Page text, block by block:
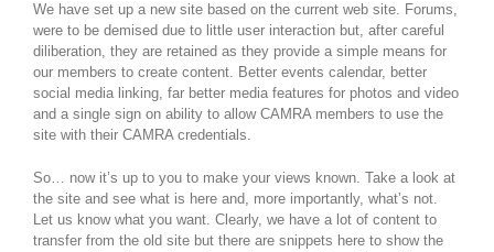
We have set up a new site based on the current web site. Forums,
were to be demised due to little user interaction but, after careful
diliberation, they are retained as they provide a simple means for
our members to create content. Better events calendar, better
social media linking, far better media features for photos and video
and a single sign on ability to allow CAMRA members to use the
site with their CAMRA credentials.
So… now it’s up to you to make your views known. Take a look at
the site and see what is here and, more importantly, what’s not.
Let us know what you want. Clearly, we have a lot of content to
transfer from the old site but there are snippets here to show the